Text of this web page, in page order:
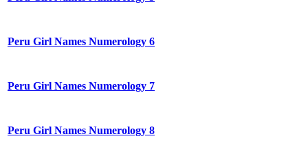
Peru Girl Names Numerology 6
Peru Girl Names Numerology 7
Peru Girl Names Numerology 8